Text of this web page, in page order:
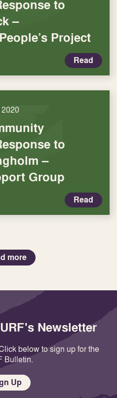
to
–
Project
Read
to
–
Group
Read
more
Newsletter
below to sign up for the
Bulletin.
Up